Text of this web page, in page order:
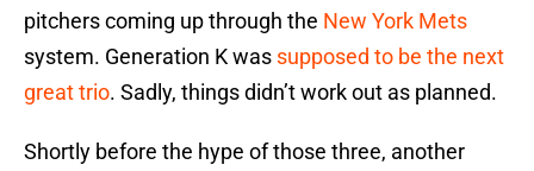
pitchers coming up through the New York Mets
system. Generation K was supposed to be the next
great trio. Sadly, things didn’t work out as planned.
Shortly before the hype of those three, another